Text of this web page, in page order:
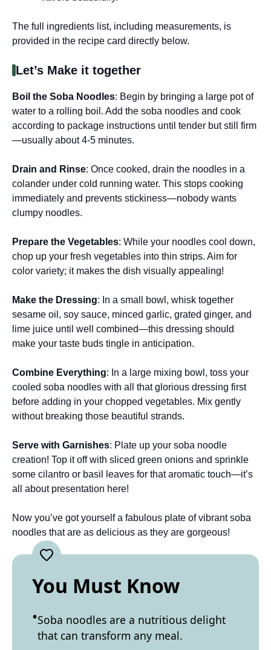
The full ingredients list, including measurements, is
provided in the recipe card directly below.
Let’s Make it together
Boil the Soba Noodles: Begin by bringing a large pot of
water to a rolling boil. Add the soba noodles and cook
according to package instructions until tender but still firm
—usually about 4-5 minutes.
Drain and Rinse: Once cooked, drain the noodles in a
colander under cold running water. This stops cooking
immediately and prevents stickiness—nobody wants
clumpy noodles.
Prepare the Vegetables: While your noodles cool down,
chop up your fresh vegetables into thin strips. Aim for
color variety; it makes the dish visually appealing!
Make the Dressing: In a small bowl, whisk together
sesame oil, soy sauce, minced garlic, grated ginger, and
lime juice until well combined—this dressing should
make your taste buds tingle in anticipation.
Combine Everything: In a large mixing bowl, toss your
cooled soba noodles with all that glorious dressing first
before adding in your chopped vegetables. Mix gently
without breaking those beautiful strands.
Serve with Garnishes: Plate up your soba noodle
creation! Top it off with sliced green onions and sprinkle
some cilantro or basil leaves for that aromatic touch—it’s
all about presentation here!
Now you’ve got yourself a fabulous plate of vibrant soba
noodles that are as delicious as they are gorgeous!
You Must Know
Soba noodles are a nutritious delight
that can transform any meal.